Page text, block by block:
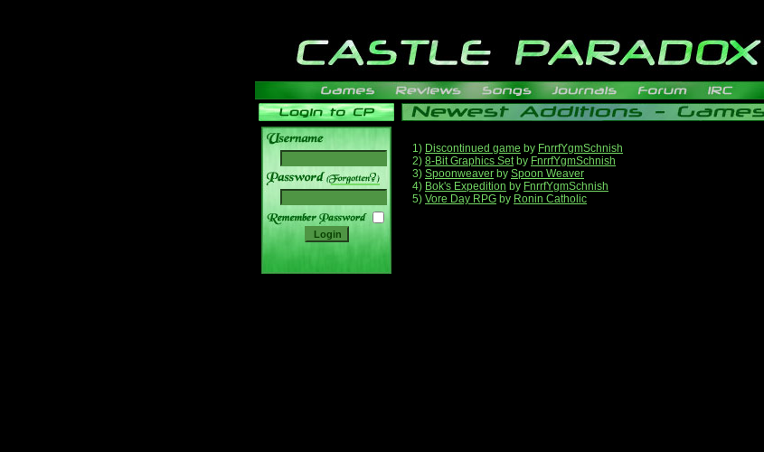
______
1) Discontinued game by FnrrfYgmSchnish
2) 8-Bit Graphics Setby FnrrfYgmSchnish
3) Spoonweaver by Spoon Weaver
4) Bok's Expedition by FnrrfYgmSchnish
5) Vore Day RPG by Ronin Catholic